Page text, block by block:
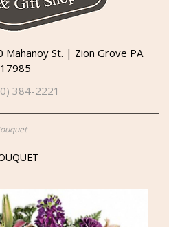
St. | Zion Grove PA
17985
384-2221